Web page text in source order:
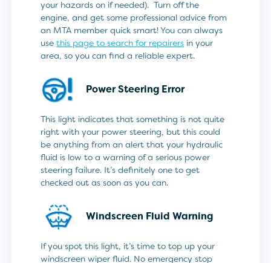
your hazards on if needed). Turn off the
engine, and get some professional advice from
an MTA member quick smart! You can always
usethis page to search for repairers in your
area, so you can find a reliable expert.
Power Steering Error
This light indicates that something is not quite
right with your power steering, but this could
be anything from an alert that your hydraulic
fluid is low to a warning of a serious power
steering failure. It’s definitely one to get
checked out as soon as you can.
Windscreen Fluid Warning
If you spot this light, it’s time to top up your
windscreen wiper fluid. No emergency stop